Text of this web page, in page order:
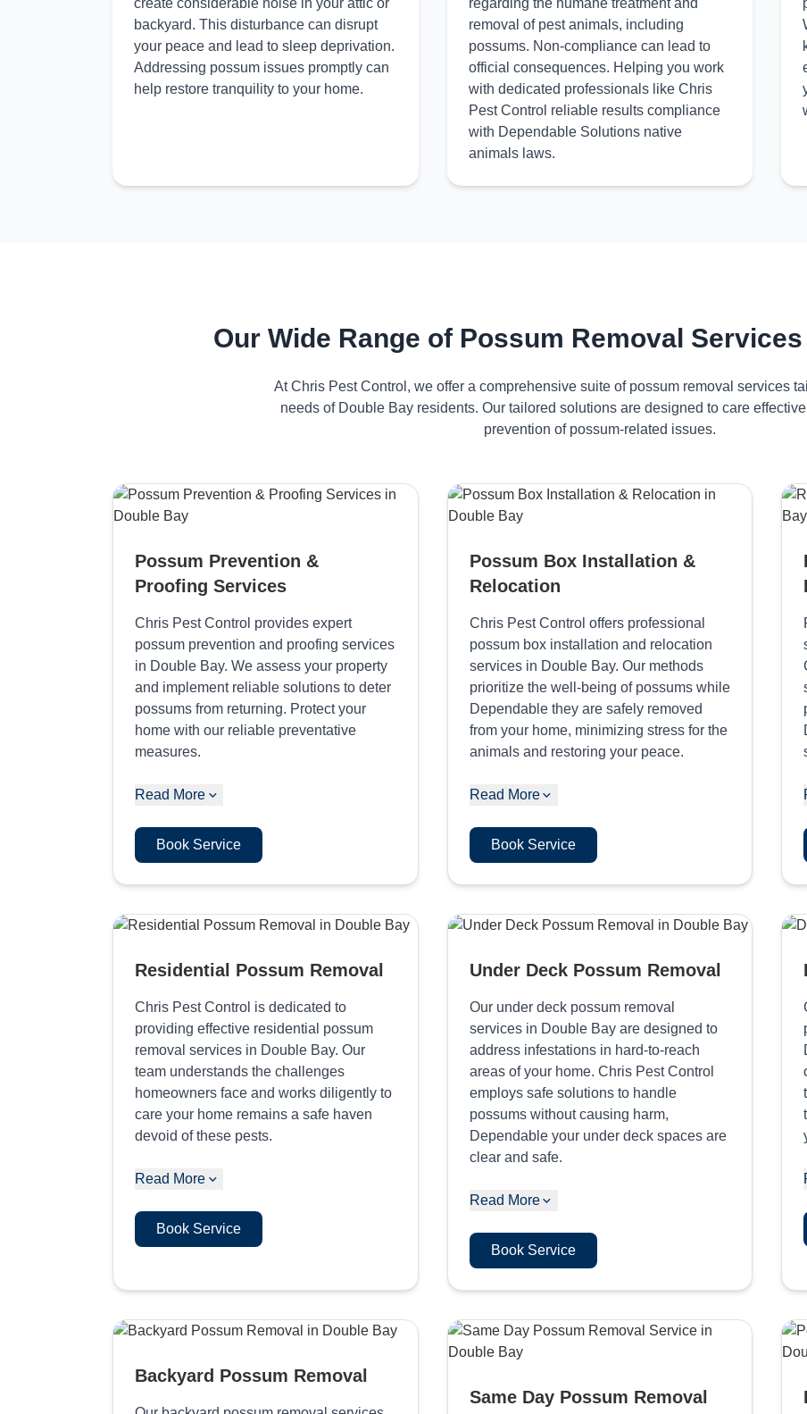
create considerable noise in your attic or
backyard. This disturbance can disrupt
your peace and lead to sleep deprivation.
Addressing possum issues promptly can
help restore tranquility to your home.
regarding the humane treatment and
removal of pest animals, including
possums. Non-compliance can lead to
official consequences. Helping you work
with dedicated professionals like Chris
Pest Control reliable results compliance
with Dependable Solutions native
animals laws.
Our Wide Range of Possum Removal
At Chris Pest Control, we offer a comprehensive suite of possum removal services
needs of Double Bay residents. Our tailored solutions are designed to care
prevention of possum-related issues.
Possum Prevention &
Proofing Services
Chris Pest Control provides expert
possum prevention and proofing services
in Double Bay. We assess your property
and implement reliable solutions to deter
possums from returning. Protect your
home with our reliable preventative
measures.
Read More
Book Service
Possum Box Installation &
Relocation
Chris Pest Control offers professional
possum box installation and relocation
services in Double Bay. Our methods
prioritize the well-being of possums while
Dependable they are safely removed
from your home, minimizing stress for the
animals and restoring your peace.
Read More
Book Service
Residential Possum Removal
Chris Pest Control is dedicated to
providing effective residential possum
removal services in Double Bay. Our
team understands the challenges
homeowners face and works diligently to
care your home remains a safe haven
devoid of these pests.
Read More
Book Service
Under Deck Possum Removal
Our under deck possum removal
services in Double Bay are designed to
address infestations in hard-to-reach
areas of your home. Chris Pest Control
employs safe solutions to handle
possums without causing harm,
Dependable your under deck spaces are
clear and safe.
Read More
Book Service
Backyard Possum Removal
Same Day Possum Removal